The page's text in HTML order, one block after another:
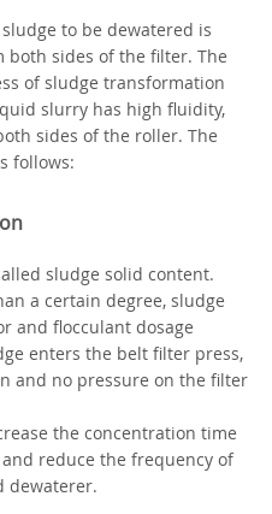
to be dewatered is
both sides of the filter. The
of sludge transformation
slurry has high fluidity,
sides of the roller. The
follows:
sludge solid content.
a certain degree, sludge
and flocculant dosage
enters the belt filter press,
and no pressure on the filter
the concentration time
reduce the frequency of
dewaterer.